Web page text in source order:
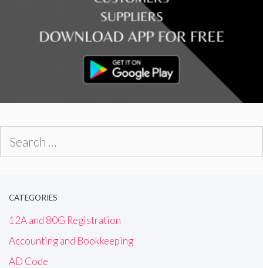
CATEGORIES
12A and 80G Registration
Accounting and Bookkeeping
AD Code